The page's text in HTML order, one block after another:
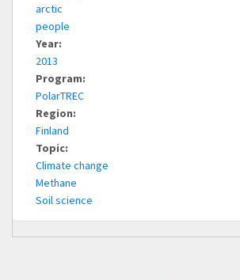
arctic
people
Year:
2013
Program:
PolarTREC
Region:
Finland
Topic:
Climate change
Methane
Soil science